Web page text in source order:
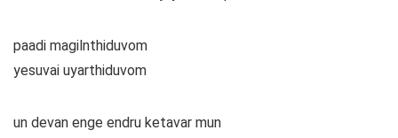
paadi magilnthiduvom
yesuvai uyarthiduvom
un devan enge endru ketavar mun